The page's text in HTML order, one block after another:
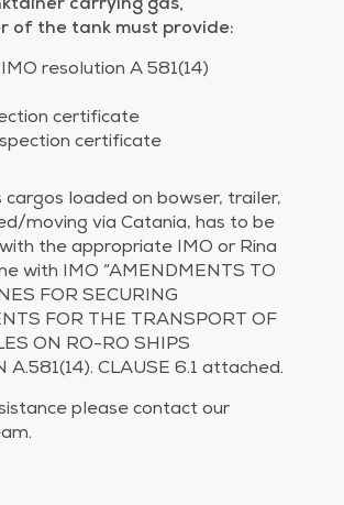
carrying gas,
of the tank must provide:
resolution A 581(14)
certificate
certificate
cargos loaded on bowser, trailer,
moving via Catania, has to be
the appropriate IMO or Rina
with IMO “AMENDMENTS TO
FOR SECURING
FOR THE TRANSPORT OF
ON RO-RO SHIPS
A.581(14). CLAUSE 6.1 attached.
please contact our